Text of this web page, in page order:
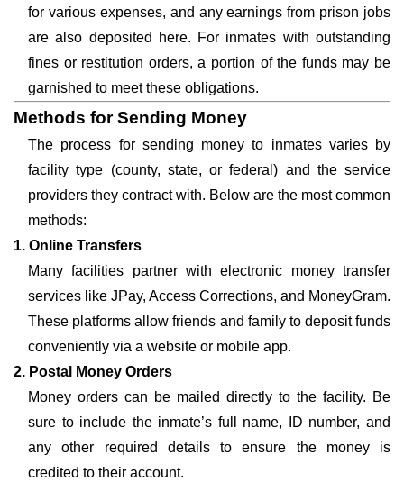
for various expenses, and any earnings from prison jobs
are also deposited here. For inmates with outstanding
fines or restitution orders, a portion of the funds may be
garnished to meet these obligations.
Methods for Sending Money
The process for sending money to inmates varies by
facility type (county, state, or federal) and the service
providers they contract with. Below are the most common
methods:
1. Online Transfers
Many facilities partner with electronic money transfer
services like JPay, Access Corrections, and MoneyGram.
These platforms allow friends and family to deposit funds
conveniently via a website or mobile app.
2. Postal Money Orders
Money orders can be mailed directly to the facility. Be
sure to include the inmate’s full name, ID number, and
any other required details to ensure the money is
credited to their account.